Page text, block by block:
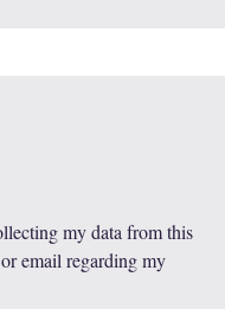
my data from this
email regarding my